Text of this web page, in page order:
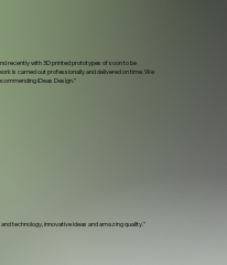
recently with 3D printed prototypes of soon to be
is carried out professionally and delivered on time. We
iDeas Design.”
technology, innovative ideas and amazing quality."